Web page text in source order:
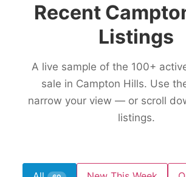
Recent
Listings
A live sample of the 100+
sale in Campton Hills. Use
narrow your view — or scroll
listings.